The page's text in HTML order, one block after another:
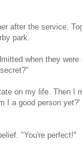
after the service.
park.
when they were
on my life. Then I
I a good person yet?'
"You're perfect!"